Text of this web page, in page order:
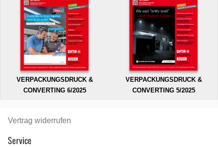
VERPACKUNGSDRUCK &
CONVERTING 6/2025
VERPACKUNGSDRUCK &
CONVERTING 5/2025
Vertrag widerrufen
Service